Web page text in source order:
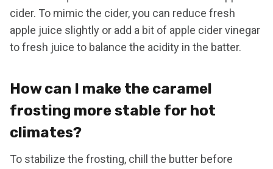
cider. To mimic the cider, you can reduce fresh
apple juice slightly or add a bit of apple cider vinegar
to fresh juice to balance the acidity in the batter.
How can I make the caramel
frosting more stable for hot
climates?
To stabilize the frosting, chill the butter before